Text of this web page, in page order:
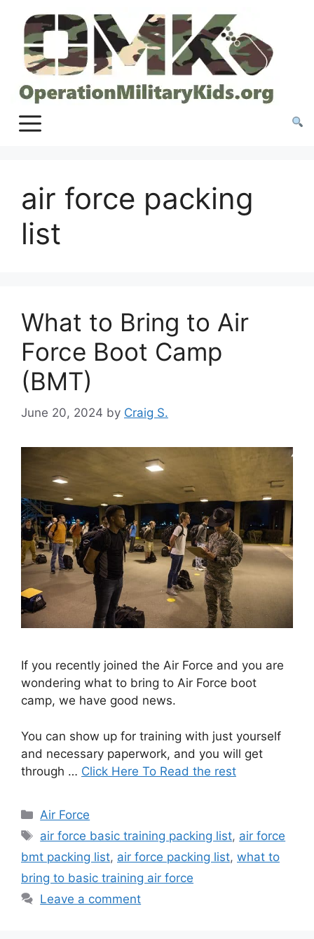
content
air force packing
list
What to Bring to Air
Force Boot Camp
(BMT)
June 20, 2024 by Craig S.
If you recently joined the Air Force and you are
wondering what to bring to Air Force boot
camp, we have good news.
You can show up for training with just yourself
and necessary paperwork, and you will get
through … Click Here To Read the rest
Categories
Air Force
Tags
air force basic training packing list, air force
bmt packing list, air force packing list, what to
bring to basic training air force
Leave a comment